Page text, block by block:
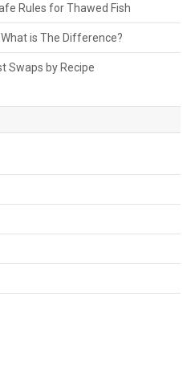
Rules for Thawed Fish
is The Difference?
Swaps by Recipe